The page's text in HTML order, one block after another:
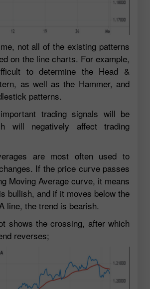
not all of the existing patterns
on the line charts. For example,
to determine the Head &
as well as the Hammer, and
patterns.
trading signals will be
will negatively affect trading
are most often used to
If the price curve passes
Moving Average curve, it means
bullish, and if it moves below the
line, the trend is bearish.
shows the crossing, after which
reverses;